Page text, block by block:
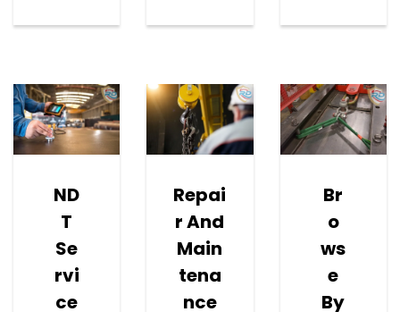
ND
T
Se
Rvi
Ce
Repai
R And
Main
Tena
Nce
Br
O
Ws
E
By